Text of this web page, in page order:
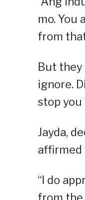
mo. You
from
But
ignore.
stop
Jayda,
affirmed
“I do